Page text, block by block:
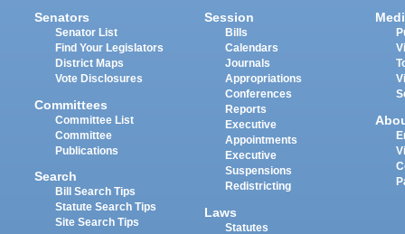
Senators
Senator List
Find Your Legislators
District Maps
Vote Disclosures
Committees
Committee List
Committee
Publications
Search
Bill Search Tips
Statute Search Tips
Site Search Tips
Session
Bills
Calendars
Journals
Appropriations
Conferences
Reports
Executive
Appointments
Executive
Suspensions
Redistricting
Laws
Statutes